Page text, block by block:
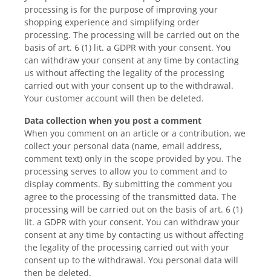
processing is for the purpose of improving your
shopping experience and simplifying order
processing. The processing will be carried out on the
basis of art. 6 (1) lit. a GDPR with your consent. You
can withdraw your consent at any time by contacting
us without affecting the legality of the processing
carried out with your consent up to the withdrawal.
Your customer account will then be deleted.
Data collection when you post a comment
When you comment on an article or a contribution, we
collect your personal data (name, email address,
comment text) only in the scope provided by you. The
processing serves to allow you to comment and to
display comments. By submitting the comment you
agree to the processing of the transmitted data. The
processing will be carried out on the basis of art. 6 (1)
lit. a GDPR with your consent. You can withdraw your
consent at any time by contacting us without affecting
the legality of the processing carried out with your
consent up to the withdrawal. You personal data will
then be deleted.